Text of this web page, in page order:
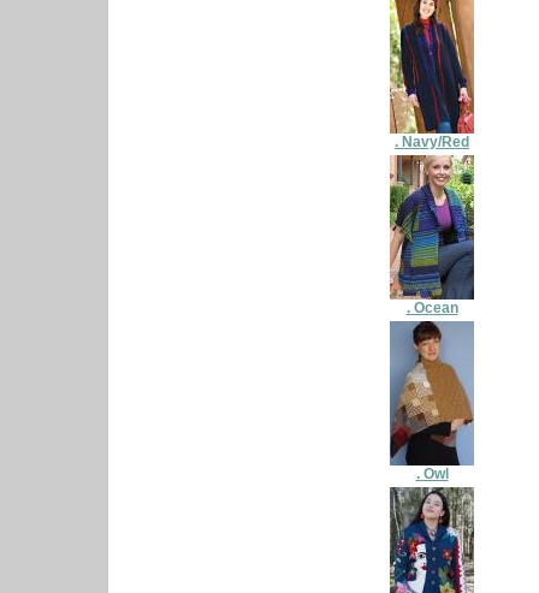
. Navy/Red
. Ocean
. Owl